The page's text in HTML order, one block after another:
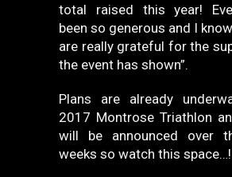
total raised this year!
been so generous and I
are really grateful for the
the event has shown”.
Plans are already
2017 Montrose Triathlon
will be announced over
weeks so watch this space…!